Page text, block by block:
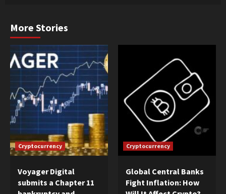
More Stories
Cryptocurrency
Voyager Digital
submits a Chapter 11
Cryptocurrency
Global Central Banks
Fight Inflation: How